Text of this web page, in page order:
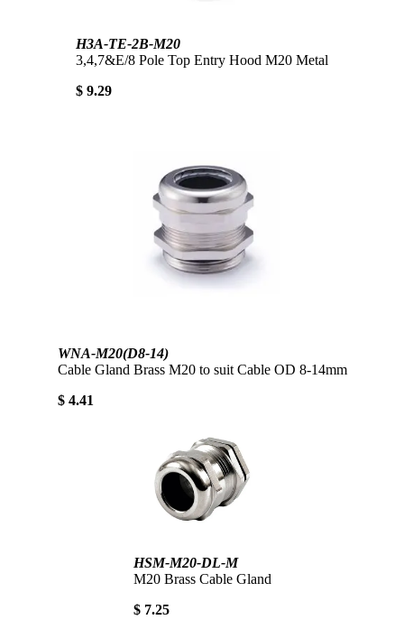
H3A-TE-2B-M20
3,4,7&E/8 Pole Top Entry Hood M20 Metal
$ 9.29
WNA-M20(D8-14)
Cable Gland Brass M20 to suit Cable OD 8-14mm
$ 4.41
HSM-M20-DL-M
M20 Brass Cable Gland
$ 7.25